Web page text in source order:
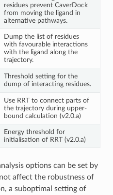
residues prevent CaverDock
from moving the ligand in
alternative pathways.
Dump the list of residues
with favourable interactions
with the ligand along the
trajectory.
Threshold setting for the
dump of interacting residues.
Use RRT to connect parts of
the trajectory during upper-
bound calculation (v2.0.a)
Energy threshold for
initialisation of RRT (v2.0.a)
options can be set by
affect the robustness of
a suboptimal setting of